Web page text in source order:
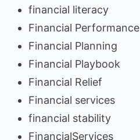
financial literacy
Financial Performance
Financial Planning
Financial Playbook
Financial Relief
Financial services
financial stability
FinancialServices